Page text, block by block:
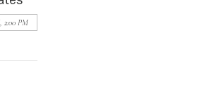
2:00 PM